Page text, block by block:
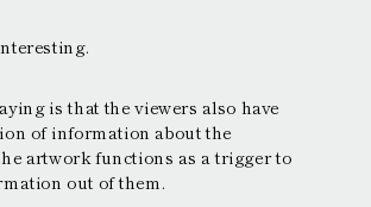
is that the viewers also have
of information about the
artwork functions as a trigger to
out of them.